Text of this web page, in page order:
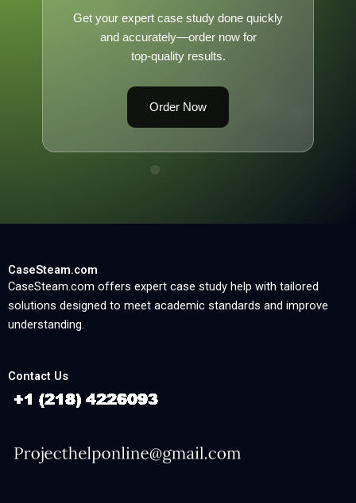
Get your expert case study done quickly
and accurately—order now for
top-quality results.
Order Now
CaseSteam.com
CaseSteam.com offers expert case study help with tailored
solutions designed to meet academic standards and improve
understanding.
Contact Us